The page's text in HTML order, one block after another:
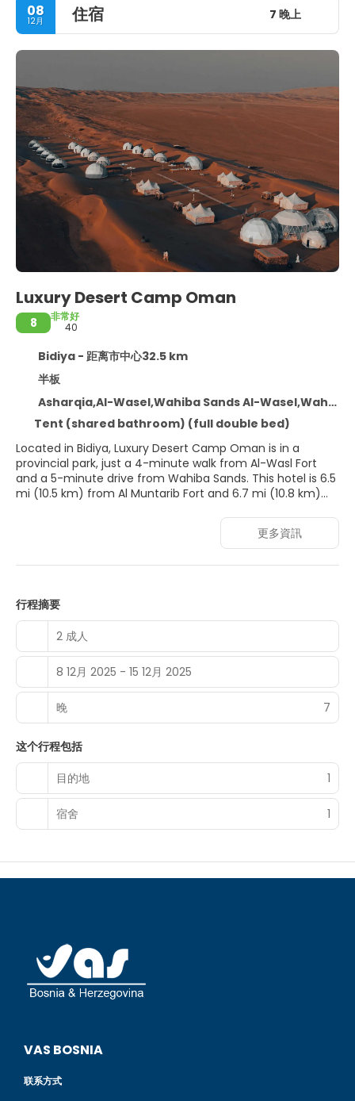
08
12月 住宿 7 晚上
Luxury Desert Camp Oman
8
非常好
40
Bidiya - 距离市中心32.5 km
半板
Asharqia,Al-Wasel,Wahiba Sands Al-Wasel,Wahiba Sands, Bidiya
Tent (shared bathroom) (full double bed)
Located in Bidiya, Luxury Desert Camp Oman is in a
provincial park, just a 4-minute walk from Al-Wasl Fort
and a 5-minute drive from Wahiba Sands. This hotel is 6.5
mi (10.5 km) from Al Muntarib Fort and 6.7 mi (10.8 km)
Enjoy recreation amenities such as bicycles to rent or
take in the view from a garden. Additional features at this
hotel include complimentary wireless internet access and
Make yourself at home in one of the 20 guestrooms
featuring tablet computers. Rooms have private
furnished balconies or patios. Complimentary wireless
internet access is available to keep you connected.
Private bathrooms with bathtubs or showers feature
complimentary toiletries and bidets.
Grab a bite to eat at one of the hotel's 3 restaurants, or
limited hours). Snacks are also available at the 2 coffee
shops/cafes. A complimentary local cuisine breakfast is
served daily from 7:00 AM to 8:00 AM.
Featured amenities include a 24-hour front desk and
coffee/tea in a common area. A roundtrip airport shuttle
更多資訊
行程摘要
2 成人
8 12月 2025 - 15 12月 2025
晚 7
这个行程包括
目的地
1
宿舍 1
VAS BOSNIA
联系方式